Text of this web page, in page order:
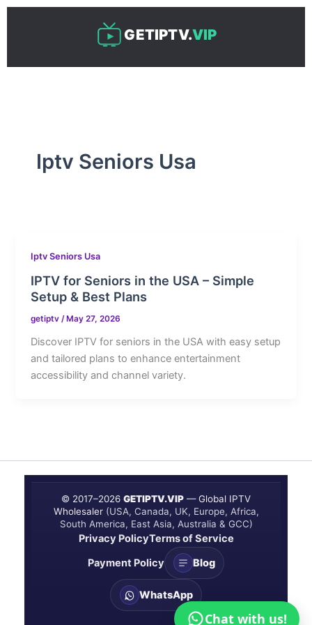
Skip
GETIPTV.VIP
Iptv Seniors Usa
Iptv Seniors Usa
IPTV for Seniors in the USA – Simple
Setup & Best Plans
getiptv/ May 27, 2026
Discover IPTV for seniors in the USA with easy setup
and tailored plans to enhance entertainment
accessibility and channel variety.
© 2017–2026 GETIPTV.VIP — Global IPTV
Wholesaler (USA, Canada, UK, Europe, Africa,
South America, East Asia, Australia & GCC)
Privacy PolicyTerms of Service
Payment Policy
Blog
WhatsApp
Chat with us!